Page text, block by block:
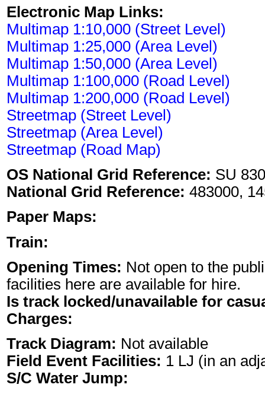
Electronic Map Links:
Multimap 1:10,000 (Street Level)
Multimap 1:25,000 (Area Level)
Multimap 1:50,000 (Area Level)
Multimap 1:100,000 (Road Level)
Multimap 1:200,000 (Road Level)
Streetmap (Street Level)
Streetmap (Area Level)
Streetmap (Road Map)
OS National Grid Reference: SU
National Grid Reference: 483000,
Paper Maps:
Train:
Opening Times: Not open to the
facilities here are available for hire.
Is track locked/unavailable for
Charges:
Track Diagram: Not available
Field Event Facilities: 1 LJ (in an
S/C Water Jump: